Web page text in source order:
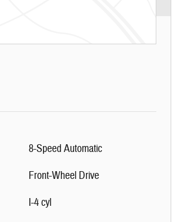
8-Speed Automatic
Front-Wheel Drive
I-4 cyl